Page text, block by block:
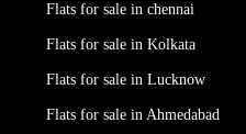
Flats for sale in chennai
Flats for sale in Kolkata
Flats for sale in Lucknow
Flats for sale in Ahmedabad